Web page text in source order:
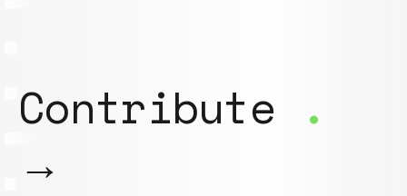
Contribute .
→